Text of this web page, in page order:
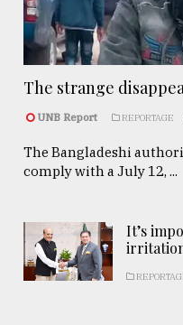
The strange
UNB Report REPORTAGE
The Bangladeshi
comply with a July 12, ...
It’s